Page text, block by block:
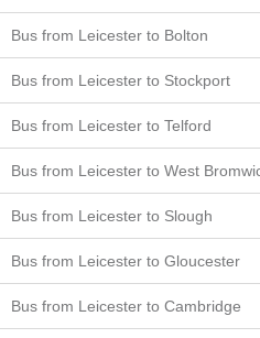
Bus from Leicester to Bolton
Bus from Leicester to Stockport
Bus from Leicester to Telford
Bus from Leicester to West
Bus from Leicester to Slough
Bus from Leicester to Gloucester
Bus from Leicester to Cambridge